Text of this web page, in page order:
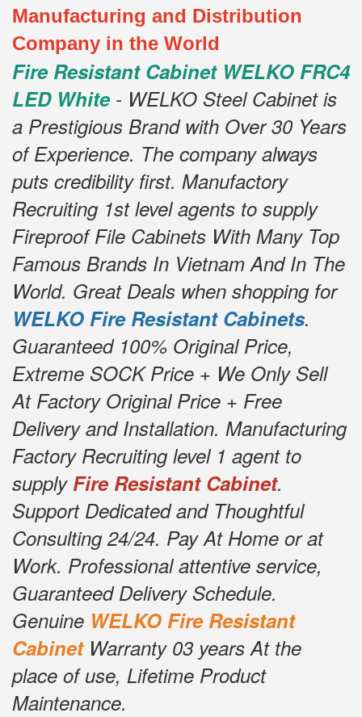
Manufacturing and Distribution
Company in the World
Fire Resistant Cabinet WELKO FRC4
LED White- WELKO Steel Cabinet is
a Prestigious Brand with Over 30 Years
of Experience. The company always
puts credibility first. Manufactory
Recruiting 1st level agents to supply
Fireproof File Cabinets With Many Top
Famous Brands In Vietnam And In The
World. Great Deals when shopping for
WELKO Fire Resistant Cabinets.
Guaranteed 100% Original Price,
Extreme SOCK Price + We Only Sell
At Factory Original Price + Free
Delivery and Installation. Manufacturing
Factory Recruiting level 1 agent to
supply Fire Resistant Cabinet.
Support Dedicated and Thoughtful
Consulting 24/24. Pay At Home or at
Work. Professional attentive service,
Guaranteed Delivery Schedule.
Genuine WELKO Fire Resistant
CabinetWarranty 03 years At the
place of use, Lifetime Product
Maintenance.